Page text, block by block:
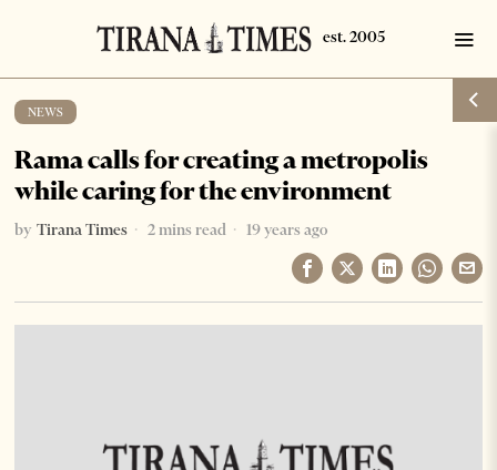
NEWS
Rama calls for creating a metropolis
while caring for the environment
by Tirana Times 2 mins read 19 years ago